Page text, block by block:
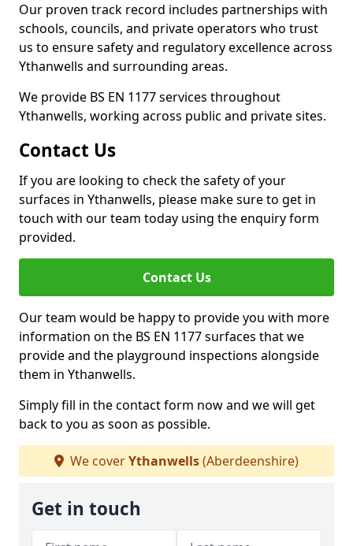
Our proven track record includes partnerships with
schools, councils, and private operators who trust
us to ensure safety and regulatory excellence across
Ythanwells and surrounding areas.
We provide BS EN 1177 services throughout
Ythanwells, working across public and private sites.
Contact Us
If you are looking to check the safety of your
surfaces in Ythanwells, please make sure to get in
touch with our team today using the enquiry form
provided.
Contact Us
Our team would be happy to provide you with more
information on the BS EN 1177 surfaces that we
provide and the playground inspections alongside
them in Ythanwells.
Simply fill in the contact form now and we will get
back to you as soon as possible.
We coverYthanwells(Aberdeenshire)
Get in touch